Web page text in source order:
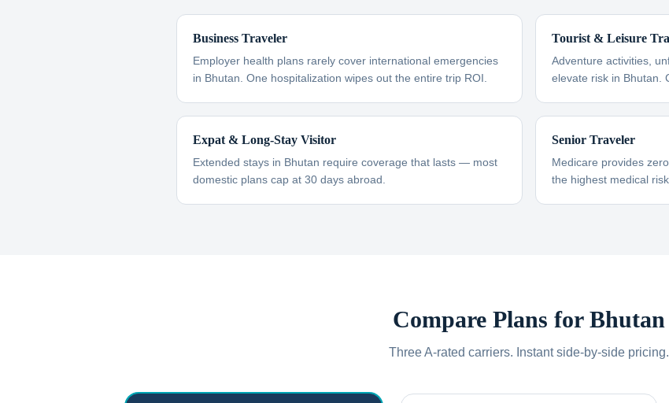
Business Traveler
Employer health plans rarely cover international emergencies
in Bhutan. One hospitalization wipes out the entire trip ROI.
Tourist & Leisure
Adventure activities,
elevate risk in Bhutan.
Expat & Long-Stay Visitor
Extended stays in Bhutan require coverage that lasts — most
domestic plans cap at 30 days abroad.
Senior Traveler
Medicare provides
the highest medical
Compare Plans for Bhutan
Three A-rated carriers. Instant side-by-side pricing.